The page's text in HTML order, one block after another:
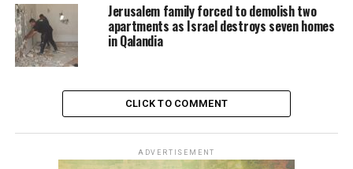
PALESTINE
STRIKES
Jerusalem family forced to demolish two
apartments as Israel destroys seven homes
in Qalandia
CLICK TO COMMENT
ADVERTISEMENT